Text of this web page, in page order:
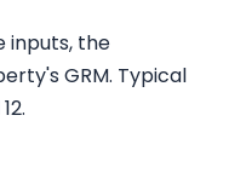
inputs, the
GRM. Typical